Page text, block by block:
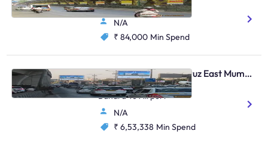
Cadbury Flyover
N/A
₹ 84,000 Min Spend
Digital OOH - Santacruz East Mumbai, 103805
Weh Vakola Traffic From
Bandra To Airport
N/A
₹ 6,53,338 Min Spend